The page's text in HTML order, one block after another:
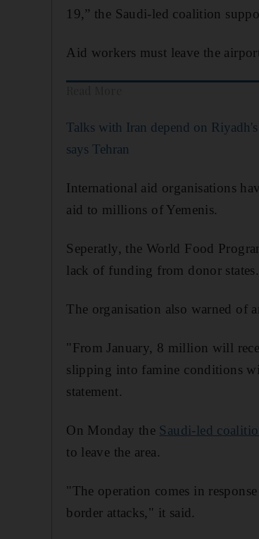
19,” the Saudi-led coalition
Aid workers must leave the
Talks with Iran depend on Riyadh's
says Tehran
International aid organisations
aid to millions of Yemenis.
Seperatly, the World Food
lack of funding from donor states.
The organisation also warned of
"From January, 8 million will
slipping into famine conditions
statement.
On Monday the Saudi-led
to leave the area.
"The operation comes in
border attacks," it said.